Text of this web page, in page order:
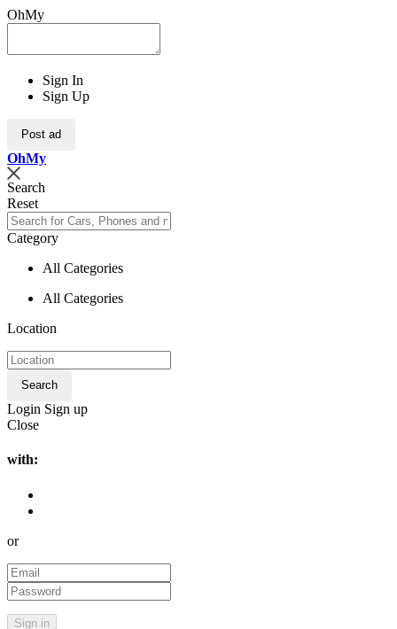
OhMy
Sign In
Sign Up
Post ad
OhMy
Search
Reset
Category
All Categories
All Categories
Location
Search
Login Sign up
Close
with:
or